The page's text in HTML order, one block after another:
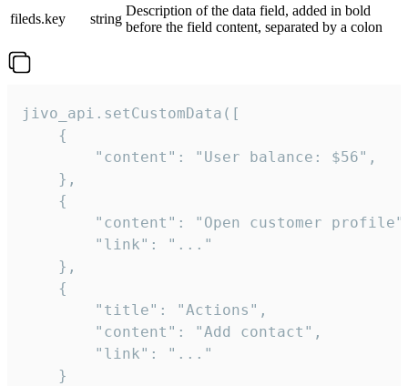
fileds.key
string
Description of the data field, added in bold
before the field content, separated by a colon
jivo_api.setCustomData([
    {
        "content": "User balance: $56",
    },
    {
"content": "Open customer
        "link": "..."
    },
    {
        "title": "Actions",
        "content": "Add contact",
        "link": "..."
    }